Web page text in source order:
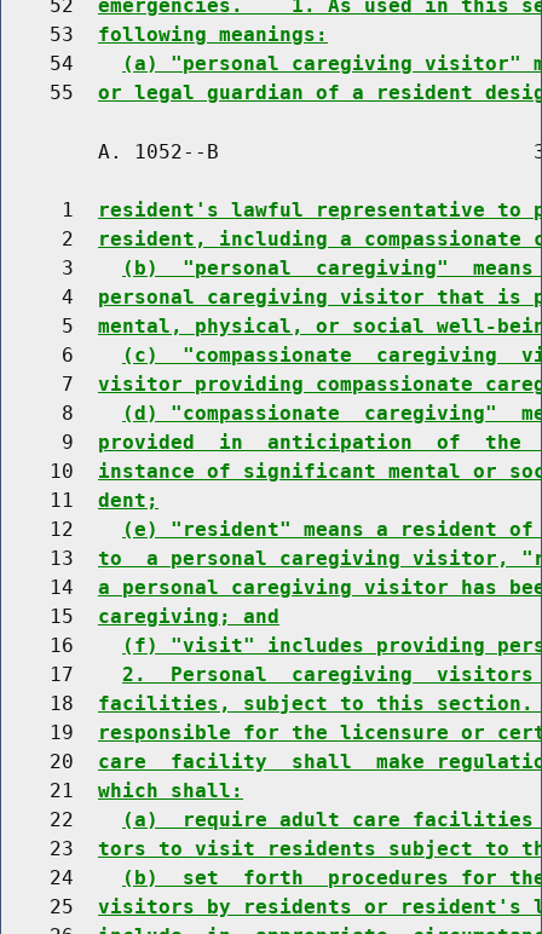
    52
emergencies.    1. As used in this
    53
following meanings:
    54
(a) "personal caregiving visitor"
    55
or legal guardian of a resident
A. 1052--B
     1
resident's lawful representative to
     2
resident, including a
     3
(b)  "personal  caregiving"
     4
personal caregiving visitor that is
     5
mental, physical, or social well-
     6
(c)  "compassionate  caregiving
     7
visitor providing compassionate
     8
(d) "compassionate  caregiving"
     9
provided  in  anticipation  of
    10
instance of significant mental or
    11
dent;
    12
(e) "resident" means a resident
    13
to  a personal caregiving visitor,
    14
a personal caregiving visitor has
    15
caregiving; and
    16
(f) "visit" includes providing
    17
2.  Personal  caregiving
    18
facilities, subject to this section.
    19
responsible for the licensure or
    20
care  facility  shall  make
    21
which shall:
    22
(a)  require adult care facilities
    23
tors to visit residents subject to
    24
(b)  set  forth  procedures for
    25
visitors by residents or resident's